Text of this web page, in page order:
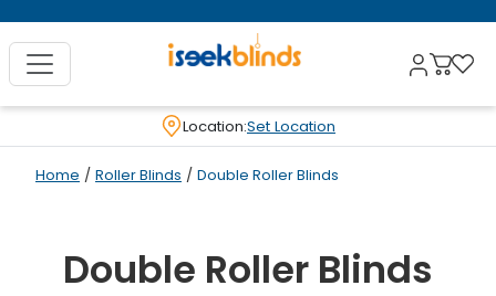
Location:Set Location
Home / Roller Blinds / Double Roller Blinds
Double Roller Blinds